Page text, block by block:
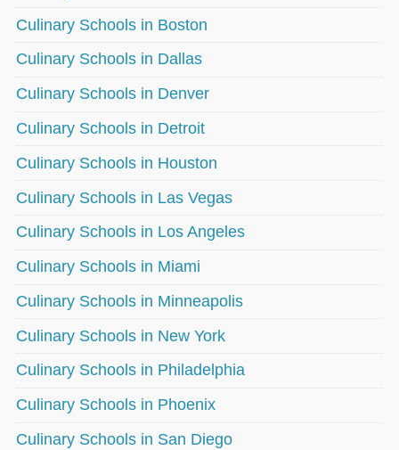
Culinary Schools in Boston
Culinary Schools in Dallas
Culinary Schools in Denver
Culinary Schools in Detroit
Culinary Schools in Houston
Culinary Schools in Las Vegas
Culinary Schools in Los Angeles
Culinary Schools in Miami
Culinary Schools in Minneapolis
Culinary Schools in New York
Culinary Schools in Philadelphia
Culinary Schools in Phoenix
Culinary Schools in San Diego